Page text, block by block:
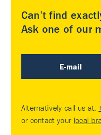
Can’t find
Ask one of our
E-mail
Alternatively call us at:
or contact your local